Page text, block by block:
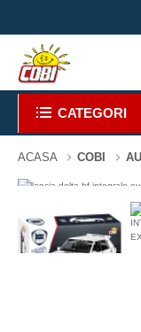
CATEGORI
ACASA COBI
2294